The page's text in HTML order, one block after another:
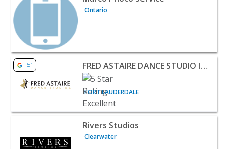
Ontario
View listing for FRED ASTAIRE DANCE STUDIO
51 FRED ASTAIRE DANCE STUDIO IMPERIAL POINT
FORT LAUDERDALE
View listing for Rivers Studios - Clearwater | Classes &
Rivers Studios
Clearwater